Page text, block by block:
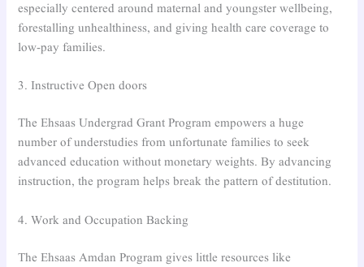
especially centered around maternal and youngster wellbeing,
forestalling unhealthiness, and giving health care coverage to
low-pay families.
3. Instructive Open doors
The Ehsaas Undergrad Grant Program empowers a huge
number of understudies from unfortunate families to seek
advanced education without monetary weights. By advancing
instruction, the program helps break the pattern of destitution.
4. Work and Occupation Backing
The Ehsaas Amdan Program gives little resources like